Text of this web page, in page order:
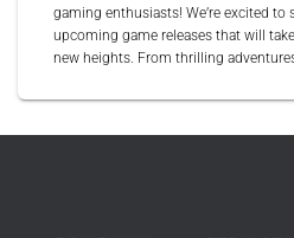
gaming enthusiasts! We’re excited to
upcoming game releases that will
new heights. From thrilling